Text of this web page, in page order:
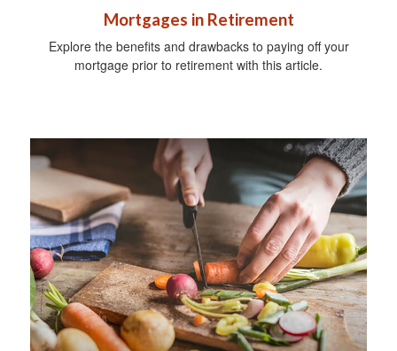
Mortgages in Retirement
Explore the benefits and drawbacks to paying off your
mortgage prior to retirement with this article.